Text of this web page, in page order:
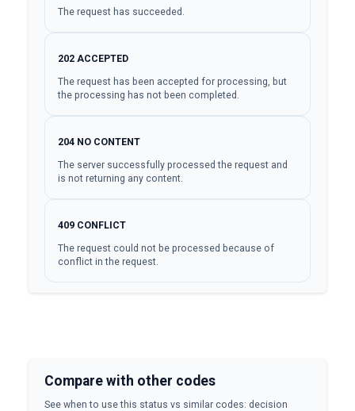
The request has succeeded.
202 ACCEPTED
The request has been accepted for processing, but
the processing has not been completed.
204 NO CONTENT
The server successfully processed the request and
is not returning any content.
409 CONFLICT
The request could not be processed because of
conflict in the request.
Compare with other codes
See when to use this status vs similar codes: decision